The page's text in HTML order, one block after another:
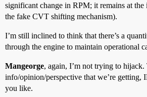
significant change in RPM; it remains at the
the fake CVT shifting mechanism).
I’m still inclined to think that there’s a
through the engine to maintain operational
Mangeorge, again, I’m not trying to hijack.
info/opinion/perspective that we’re
you like.